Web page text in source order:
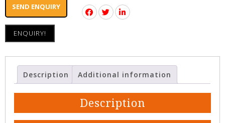
SEND ENQUIRY
ENQUIRY!
Description Additional information
Description